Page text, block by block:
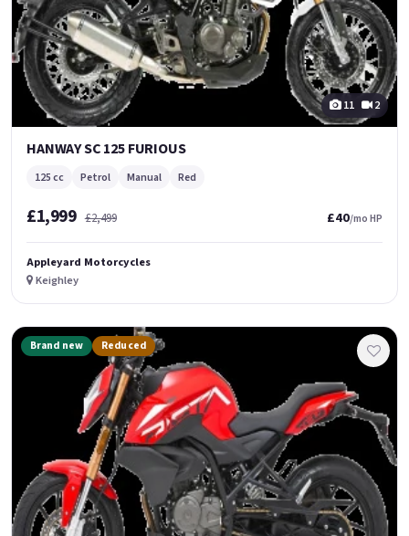
11 2
HANWAY SC 125 FURIOUS
125 cc Petrol Manual Red
£1,999 £2,499 £40/mo HP
Appleyard Motorcycles
Keighley
Brand new Reduced